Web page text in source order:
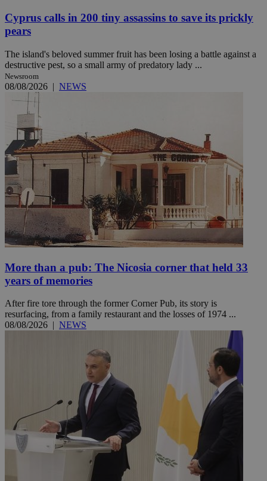
Cyprus calls in 200 tiny assassins to save its prickly
pears
The island's beloved summer fruit has been losing a battle against a
destructive pest, so a small army of predatory lady ...
Newsroom
08/08/2026 | NEWS
More than a pub: The Nicosia corner that held 33
years of memories
After fire tore through the former Corner Pub, its story is
resurfacing, from a family restaurant and the losses of 1974 ...
08/08/2026 | NEWS